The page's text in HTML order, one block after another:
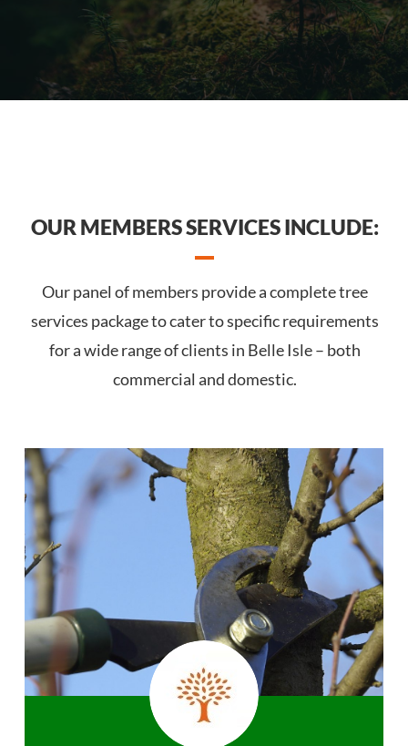
OUR MEMBERS SERVICES INCLUDE:
Our panel of members provide a complete tree
services package to cater to specific requirements
for a wide range of clients in Belle Isle – both
commercial and domestic.